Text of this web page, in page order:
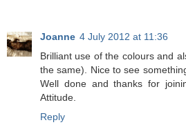
Joanne 4 July 2012 at 11:36
Brilliant use of the colours and
the same). Nice to see
Well done and thanks for
Attitude.
Reply